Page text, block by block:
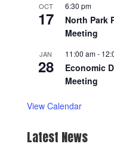
OCT
17
6:30 pm
North Park
Meeting
JAN
28
11:00 am-
Economic
Meeting
View Calendar
Latest News